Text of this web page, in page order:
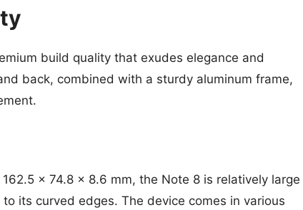
build quality that exudes elegance and
back, combined with a sturdy aluminum frame,
x 74.8 x 8.6 mm, the Note 8 is relatively large
its curved edges. The device comes in various